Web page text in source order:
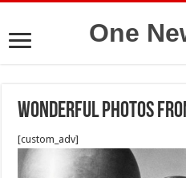
One
Wonderful Photos
[custom_adv]